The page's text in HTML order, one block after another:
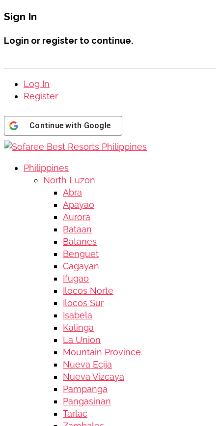
Sign In
Login or register to continue.
Log In
Register
Continue with Google
Philippines
North Luzon
Abra
Apayao
Aurora
Bataan
Batanes
Benguet
Cagayan
Ifugao
Ilocos Norte
Ilocos Sur
Isabela
Kalinga
La Union
Mountain Province
Nueva Ecija
Nueva Vizcaya
Pampanga
Pangasinan
Tarlac